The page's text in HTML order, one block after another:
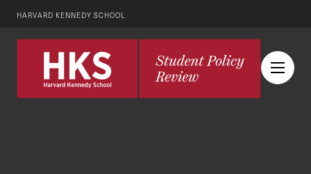
HARVARD KENNEDY SCHOOL